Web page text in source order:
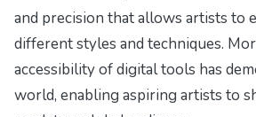
and precision that allows artists to
different styles and techniques.
accessibility of digital tools has
world, enabling aspiring artists to